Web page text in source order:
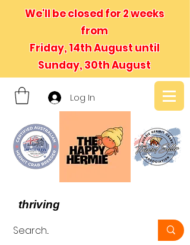
We'll be closed for 2 weeks
from
Friday, 14th August until
Sunday, 30th August
Log In
thriving